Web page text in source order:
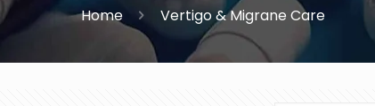
Home Vertigo & Migrane Care